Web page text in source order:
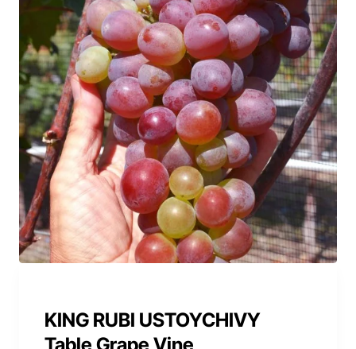
KING RUBI USTOYCHIVY